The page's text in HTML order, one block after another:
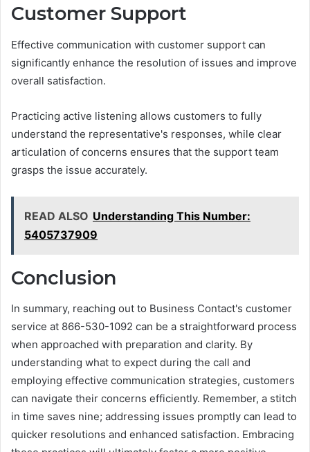
Customer Support
Effective communication with customer support can
significantly enhance the resolution of issues and improve
overall satisfaction.
Practicing active listening allows customers to fully
understand the representative's responses, while clear
articulation of concerns ensures that the support team
grasps the issue accurately.
READ ALSO Understanding This Number:
5405737909
Conclusion
In summary, reaching out to Business Contact's customer
service at 866-530-1092 can be a straightforward process
when approached with preparation and clarity. By
understanding what to expect during the call and
employing effective communication strategies, customers
can navigate their concerns efficiently. Remember, a stitch
in time saves nine; addressing issues promptly can lead to
quicker resolutions and enhanced satisfaction. Embracing